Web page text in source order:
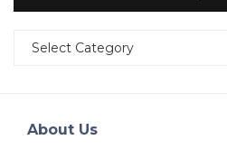
Categories
About Us